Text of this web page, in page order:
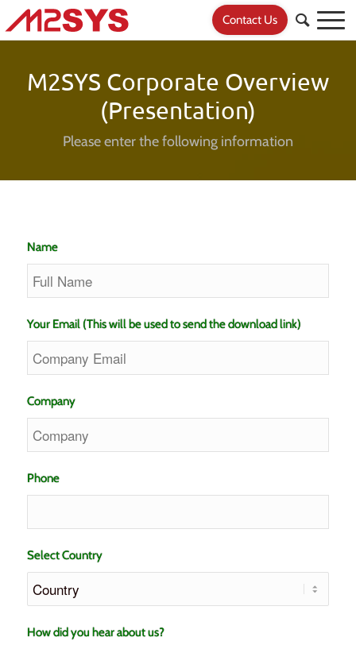
Contact Us
M2SYS Corporate Overview
(Presentation)
Please enter the following information
Name
Your Email (This will be used to send the download link)
Company
Phone
Select Country
How did you hear about us?